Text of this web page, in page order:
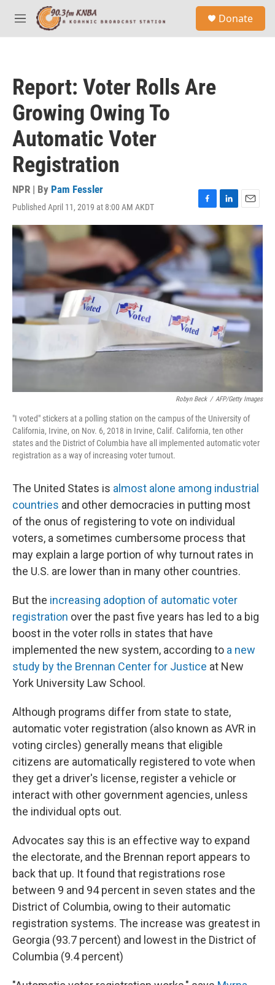
Skip to main content
M
e
Donate
Report: Voter Rolls Are
Growing Owing To
Automatic Voter
Registration
NPR | By Pam Fessler
Published April 11, 2019 at 8:00 AM AKDT
F
a
e
b
k
L
i
k
e
d
I
n
E
m
Robyn Beck / AFP/Getty Images
"I voted" stickers at a polling station on the campus of the University of
California, Irvine, on Nov. 6, 2018 in Irvine, Calif. California, ten other
states and the District of Columbia have all implemented automatic voter
registration as a way of increasing voter turnout.
The United States is almost alone among industrial
countries and other democracies in putting most
of the onus of registering to vote on individual
voters, a sometimes cumbersome process that
may explain a large portion of why turnout rates in
the U.S. are lower than in many other countries.
But the increasing adoption of automatic voter
registration over the past five years has led to a big
boost in the voter rolls in states that have
implemented the new system, according to a new
study by the Brennan Center for Justice at New
York University Law School.
Although programs differ from state to state,
automatic voter registration (also known as AVR in
voting circles) generally means that eligible
citizens are automatically registered to vote when
they get a driver's license, register a vehicle or
interact with other government agencies, unless
the individual opts out.
Advocates say this is an effective way to expand
the electorate, and the Brennan report appears to
back that up. It found that registrations rose
between 9 and 94 percent in seven states and the
District of Columbia, owing to their automatic
registration systems. The increase was greatest in
Georgia (93.7 percent) and lowest in the District of
Columbia (9.4 percent)